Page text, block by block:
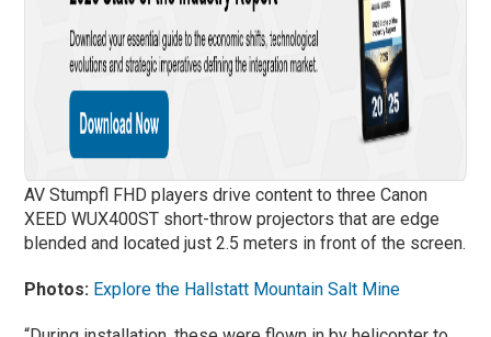
AV Stumpfl FHD players drive content to three Canon
XEED WUX400ST short-throw projectors that are edge
blended and located just 2.5 meters in front of the screen.
Photos: Explore the Hallstatt Mountain Salt Mine